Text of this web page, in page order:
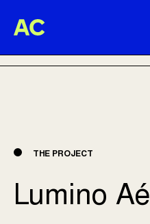
Aire Commune
THE PROJECT
Lumino